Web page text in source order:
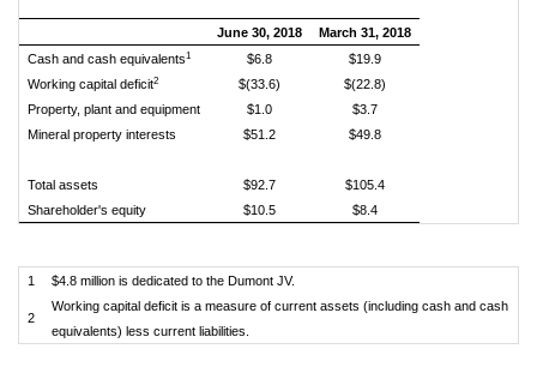
June 30, 2018
March 31, 2018
Cash and cash equivalents1
Working capital deficit2
Property, plant and equipment
Mineral property interests
Total assets
Shareholder's equity
$6.8
$(33.6)
$1.0
$51.2
$92.7
$10.5
$19.9
$(22.8)
$3.7
$49.8
$105.4
$8.4
1 $4.8 million is dedicated to the Dumont JV.
2
Working capital deficit is a measure of current assets (including cash and cash
equivalents) less current liabilities.